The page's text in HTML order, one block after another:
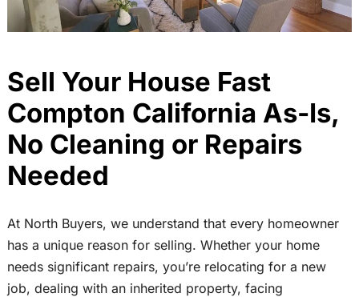
Sell Your House Fast
Compton California As-Is,
No Cleaning or Repairs
Needed
At North Buyers, we understand that every homeowner
has a unique reason for selling. Whether your home
needs significant repairs, you’re relocating for a new
job, dealing with an inherited property, facing